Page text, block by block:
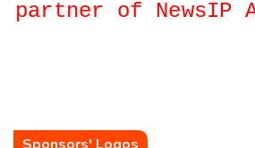
partner of NewsIP